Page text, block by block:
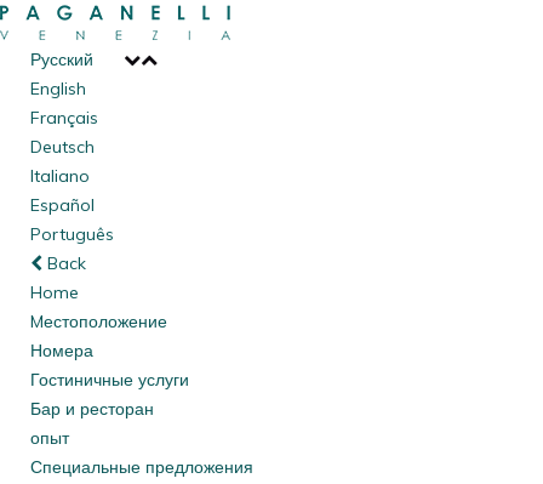
Русский
English
Français
Deutsch
Italiano
Español
Português
Back
Home
Mестоположение
Номера
Гостиничные услуги
Бар и ресторан
опыт
Специальные предложения